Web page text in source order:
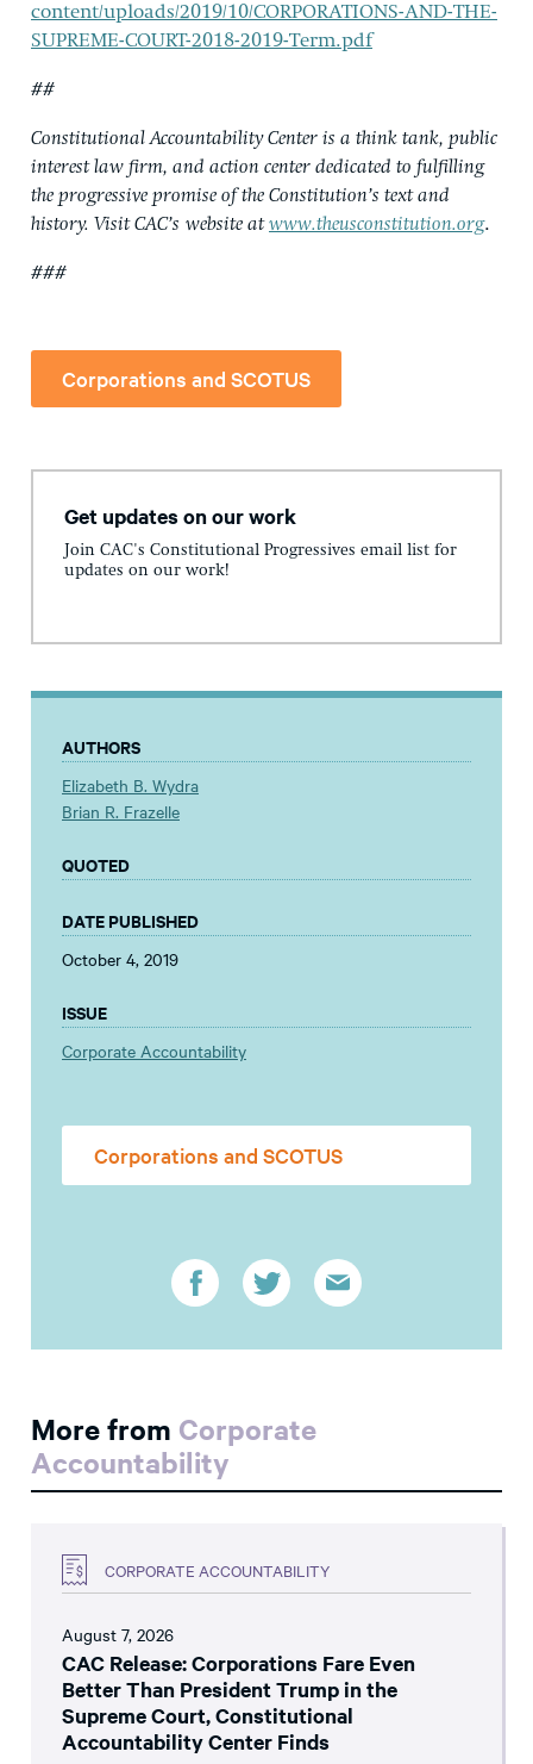
content/uploads/2019/10/CORPORATIONS-AND-THE-
SUPREME-COURT-2018-2019-Term.pdf
##
Constitutional Accountability Center is a think tank, public
interest law firm, and action center dedicated to fulfilling
the progressive promise of the Constitution’s text and
history. Visit CAC’s website atwww.theusconstitution.org.
###
Corporations and SCOTUS
Get updates on our work
Join CAC's Constitutional Progressives email list for
updates on our work!
AUTHORS
Elizabeth B. Wydra
Brian R. Frazelle
QUOTED
DATE PUBLISHED
October 4, 2019
ISSUE
Corporate Accountability
Corporations and SCOTUS
More from Corporate
Accountability
CORPORATE ACCOUNTABILITY
August 7, 2026
CAC Release: Corporations Fare Even
Better Than President Trump in the
Supreme Court, Constitutional
Accountability Center Finds